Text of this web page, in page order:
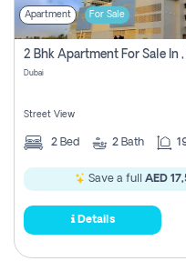
Apartment For Sale
2 Bhk Apartment For Sale In
Dubai
Street View
2 Bed 2 Bath
Save a full AED
Details